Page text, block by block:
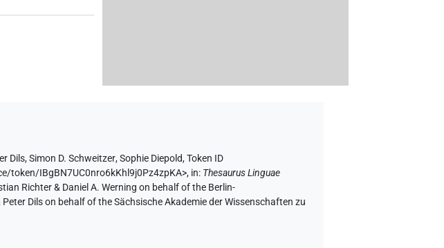
Dils,Simon D. Schweitzer,Sophie Diepold,Token ID
token/IBgBN7UC0nro6kKhl9j0Pz4zpKA>, in: Thesaurus Linguae
Richter & Daniel A. Werning on behalf of the Berlin-
Dils on behalf of the Sächsische Akademie der Wissenschaften zu